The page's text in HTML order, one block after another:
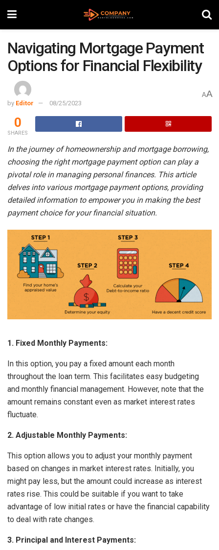
Navigating Mortgage Payment
Options for Financial Flexibility
by Editor 08/25/2023
AA
0
SHARES
In the journey of homeownership and mortgage borrowing,
choosing the right mortgage payment option can play a
pivotal role in managing personal finances. This article
delves into various mortgage payment options, providing
detailed information to empower you in making the best
payment choice for your financial situation.
1. Fixed Monthly Payments:
In this option, you pay a fixed amount each month
throughout the loan term. This facilitates easy budgeting
and monthly financial management. However, note that the
amount remains constant even as market interest rates
fluctuate.
2. Adjustable Monthly Payments:
This option allows you to adjust your monthly payment
based on changes in market interest rates. Initially, you
might pay less, but the amount could increase as interest
rates rise. This could be suitable if you want to take
advantage of low initial rates or have the financial capability
to deal with rate changes.
3. Principal and Interest Payments: